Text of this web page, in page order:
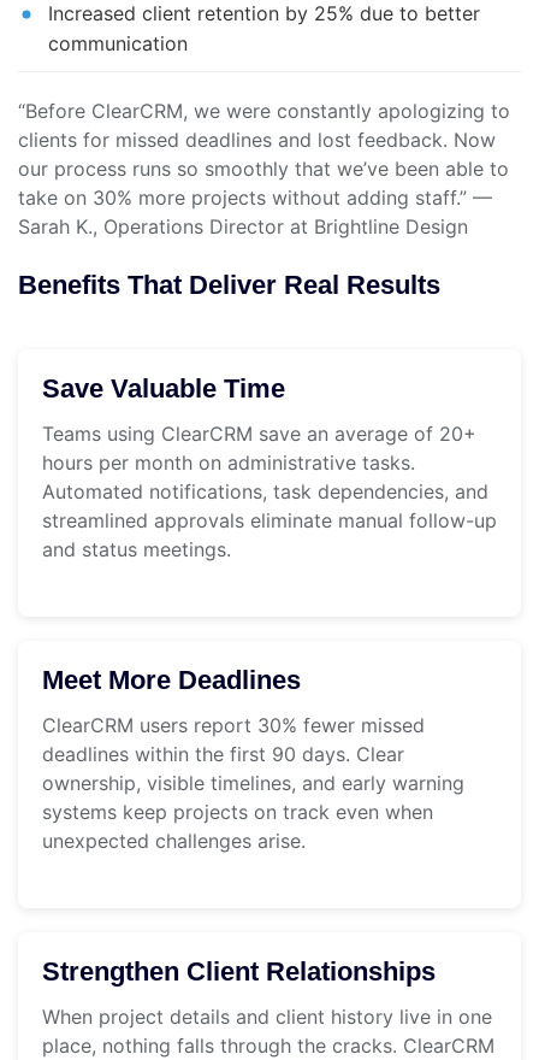
Increased client retention by 25% due to better
communication
“Before ClearCRM, we were constantly apologizing to
clients for missed deadlines and lost feedback. Now
our process runs so smoothly that we’ve been able to
take on 30% more projects without adding staff.” —
Sarah K., Operations Director at Brightline Design
Benefits That Deliver Real Results
Save Valuable Time
Teams using ClearCRM save an average of 20+
hours per month on administrative tasks.
Automated notifications, task dependencies, and
streamlined approvals eliminate manual follow-up
and status meetings.
Meet More Deadlines
ClearCRM users report 30% fewer missed
deadlines within the first 90 days. Clear
ownership, visible timelines, and early warning
systems keep projects on track even when
unexpected challenges arise.
Strengthen Client Relationships
When project details and client history live in one
place, nothing falls through the cracks. ClearCRM